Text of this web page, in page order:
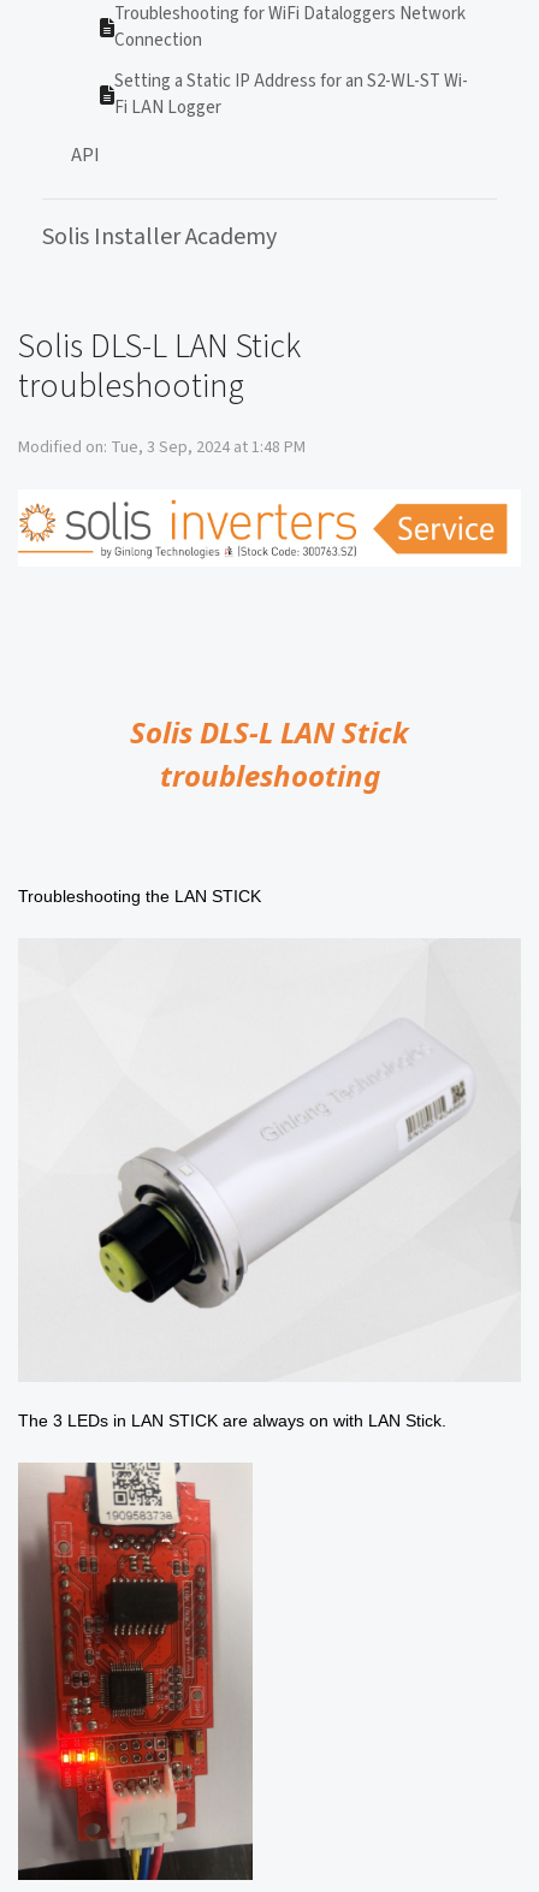
Troubleshooting for WiFi Dataloggers Network
Connection
Setting a Static IP Address for an S2-WL-ST Wi-
Fi LAN Logger
API
Solis Installer Academy
Solis DLS-L LAN Stick
troubleshooting
Modified on: Tue, 3 Sep, 2024 at 1:48 PM
Solis DLS-L LAN Stick
troubleshooting
Troubleshooting the LAN STICK
The 3 LEDs in LAN STICK are always on with LAN Stick.